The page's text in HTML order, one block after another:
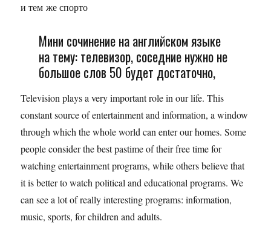
и тем же спорто
Мини сочинение на английском языке
на тему: телевизор, соседние нужно не
большое слов 50 будет достаточно,
Television plays a very important role in our life. This
constant source of entertainment and information, a window
through which the whole world can enter our homes. Some
people consider the best pastime of their free time for
watching entertainment programs, while others believe that
it is better to watch political and educational programs. We
can see a lot of really interesting programs: information,
music, sports, for children and adults.